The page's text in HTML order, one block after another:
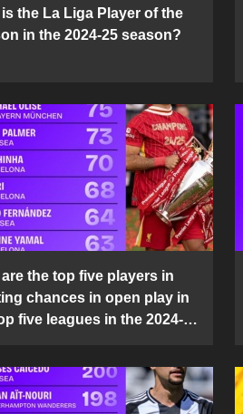
the La Liga Player of the
in the 2024-25 season?
the top five players in
chances in open play in
five leagues in the 2024-